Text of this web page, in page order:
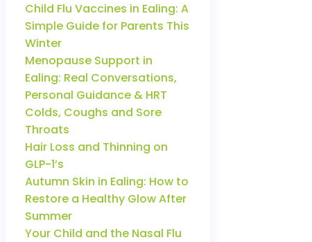
Child Flu Vaccines in Ealing: A
Simple Guide for Parents This
Winter
Menopause Support in
Ealing: Real Conversations,
Personal Guidance & HRT
Colds, Coughs and Sore
Throats
Hair Loss and Thinning on
GLP-1’s
Autumn Skin in Ealing: How to
Restore a Healthy Glow After
Summer
Your Child and the Nasal Flu